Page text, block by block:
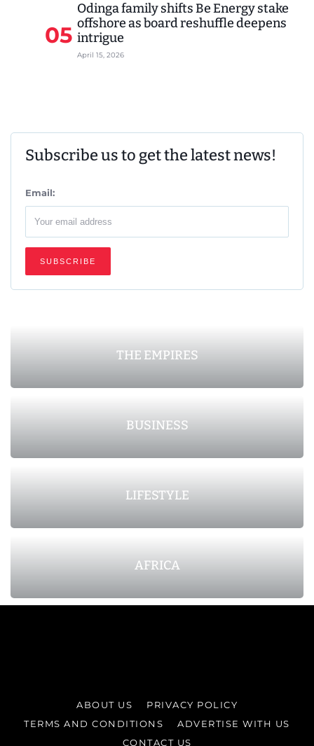
05
Odinga family shifts Be Energy stake
offshore as board reshuffle deepens
intrigue
April 15, 2026
Subscribe us to get the latest news!
Email:
THE EMPIRES
BUSINESS
LIFESTYLE
AFRICA
ABOUT US
PRIVACY POLICY
TERMS AND CONDITIONS
ADVERTISE WITH US
CONTACT US